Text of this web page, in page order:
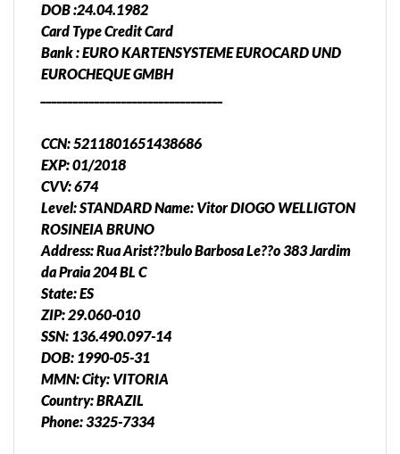
DOB :24.04.1982
Card Type Credit Card
Bank : EURO KARTENSYSTEME EUROCARD UND
EUROCHEQUE GMBH
CCN: 5211801651438686
EXP: 01/2018
CVV: 674
Level: STANDARD Name: Vitor DIOGO WELLIGTON
ROSINEIA BRUNO
Address: Rua Arist??bulo Barbosa Le??o 383 Jardim
da Praia 204 BL C
State: ES
ZIP: 29.060-010
SSN: 136.490.097-14
DOB: 1990-05-31
MMN: City: VITORIA
Country: BRAZIL
Phone: 3325-7334